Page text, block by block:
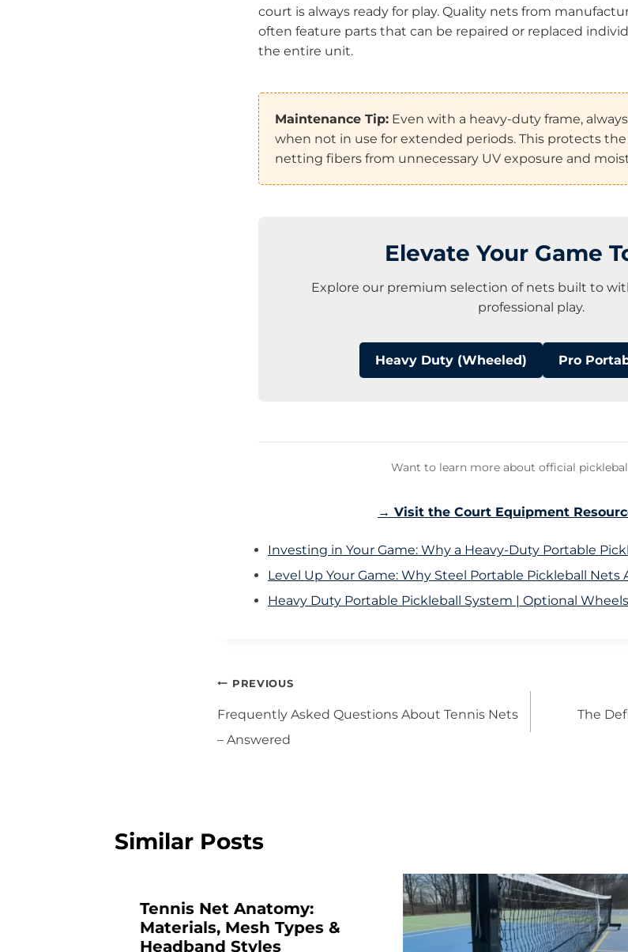
court is always ready for play. Quality nets from
often feature parts that can be repaired or replaced
the entire unit.
Maintenance Tip: Even with a heavy-duty frame,
when not in use for extended periods. This protects
netting fibers from unnecessary UV exposure and
Elevate Your Game
Explore our premium selection of nets built to
professional play.
Heavy Duty (Wheeled) Pro
Want to learn more about official
→ Visit the Court Equipment
Investing in Your Game: Why a Heavy-Duty Portable
Level Up Your Game: Why Steel Portable Pickleball
Heavy Duty Portable Pickleball System | Optional Wheels
Post
navigation
PREVIOUS
Frequently Asked Questions About Tennis Nets
– Answered
The
Similar Posts
Tennis Net Anatomy:
Materials, Mesh Types &
Headband Styles